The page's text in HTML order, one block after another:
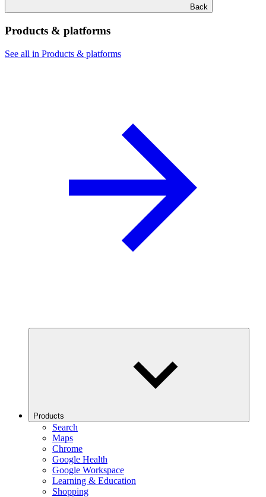
Back
Products & platforms
See all in Products & platforms
Products
Search
Maps
Chrome
Google Health
Google Workspace
Learning & Education
Shopping